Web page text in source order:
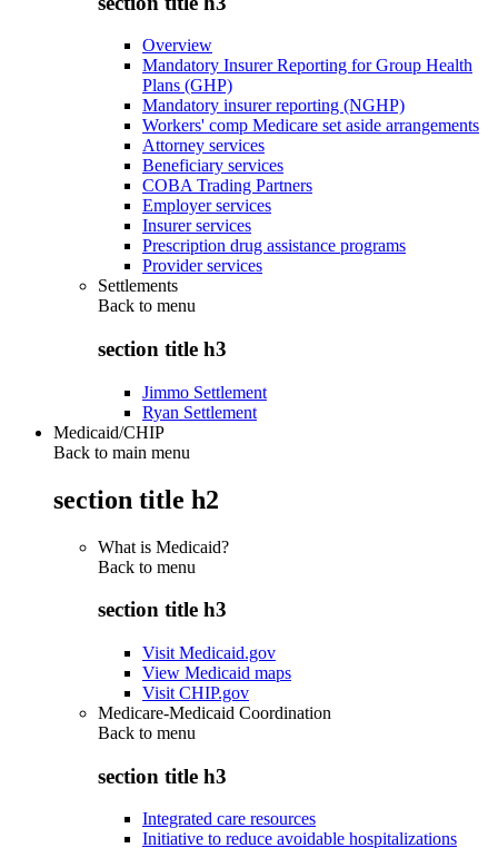
Overview
Mandatory Insurer Reporting for Group Health
Plans (GHP)
Mandatory insurer reporting (NGHP)
Workers' comp Medicare set aside arrangements
Attorney services
Beneficiary services
COBA Trading Partners
Employer services
Insurer services
Prescription drug assistance programs
Provider services
Settlements
Back to menu
section title h3
Jimmo Settlement
Ryan Settlement
Medicaid/CHIP
Back to main menu
section title h2
What is Medicaid?
Back to menu
section title h3
Visit Medicaid.gov
View Medicaid maps
Visit CHIP.gov
Medicare-Medicaid Coordination
Back to menu
section title h3
Integrated care resources
Initiative to reduce avoidable hospitalizations